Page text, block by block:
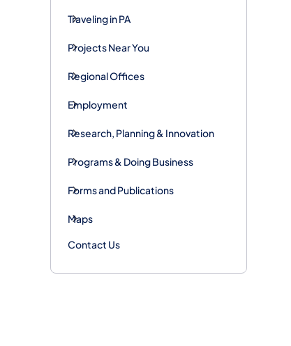
Traveling in PA
Projects Near You
Regional Offices
Employment
Research, Planning & Innovation
Programs & Doing Business
Forms and Publications
Maps
Contact Us